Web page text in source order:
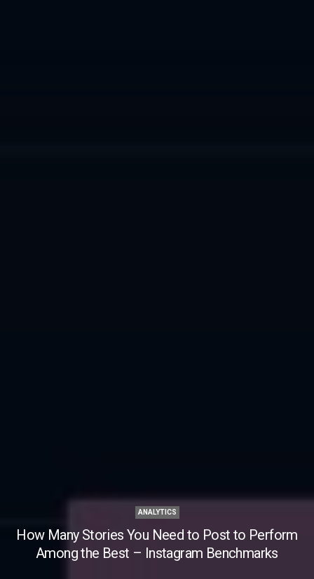
ANALYTICS
How Many Stories You Need to Post to Perform
Among the Best – Instagram Benchmarks